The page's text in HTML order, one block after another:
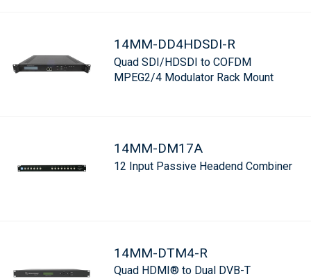
14MM-DD4HDSDI-R
Quad SDI/HDSDI to COFDM
MPEG2/4 Modulator Rack Mount
14MM-DM17A
12 Input Passive Headend Combiner
14MM-DTM4-R
Quad HDMI® to Dual DVB-T